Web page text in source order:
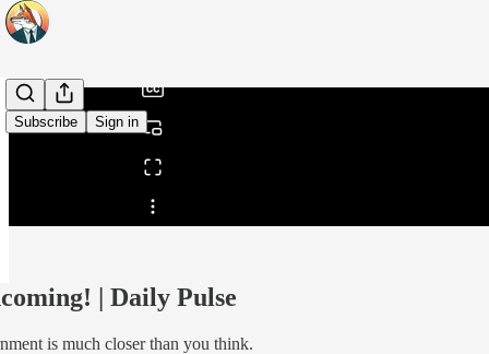
Subscribe Sign in
Share from 0:00
| Daily Pulse
is much closer than you think.